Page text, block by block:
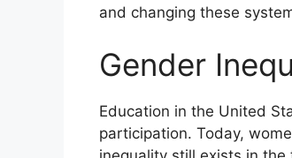
and changing these
Gender
Education in the United
participation. Today,